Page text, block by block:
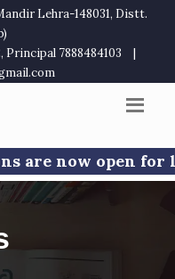
Lehra-148031, Distt.
Principal 7888484103
|
open for limited